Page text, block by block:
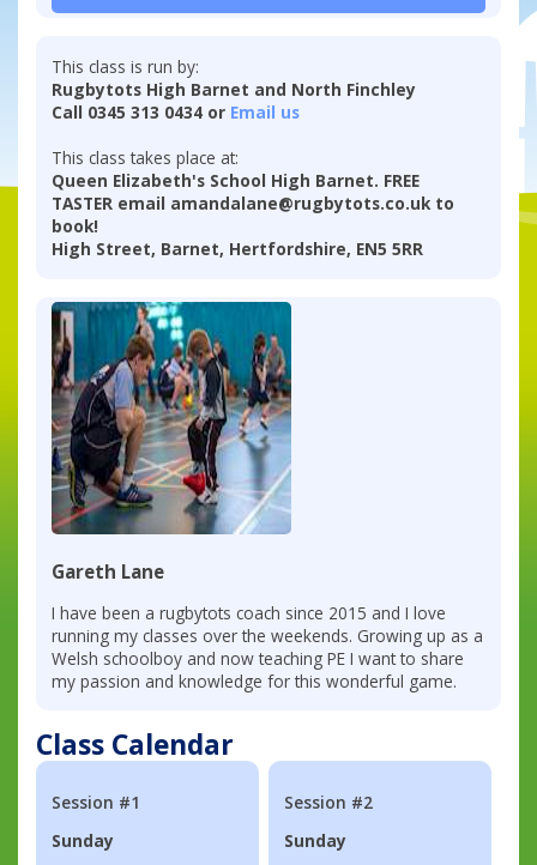
This class is run by:
Rugbytots High Barnet and North Finchley
Call 0345 313 0434 or Email us
This class takes place at:
Queen Elizabeth's School High Barnet. FREE
TASTER email amandalane@rugbytots.co.uk to
book!
High Street, Barnet, Hertfordshire, EN5 5RR
Gareth Lane
I have been a rugbytots coach since 2015 and I love
running my classes over the weekends. Growing up as a
Welsh schoolboy and now teaching PE I want to share
my passion and knowledge for this wonderful game.
Class Calendar
Session #1
Sunday
Session #2
Sunday